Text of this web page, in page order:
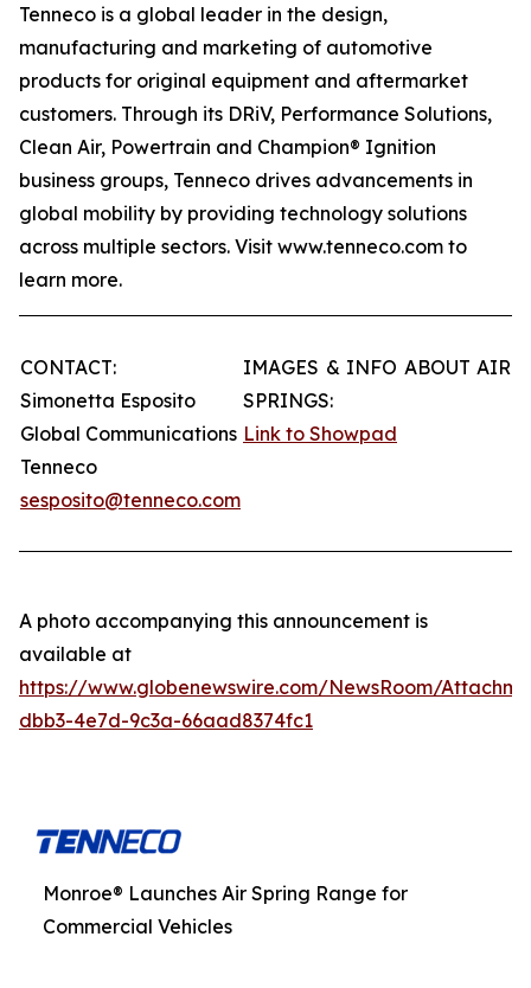
Tenneco is a global leader in the design,
manufacturing and marketing of automotive
products for original equipment and aftermarket
customers. Through its DRiV, Performance Solutions,
Clean Air, Powertrain and Champion® Ignition
business groups, Tenneco drives advancements in
global mobility by providing technology solutions
across multiple sectors. Visit www.tenneco.com to
learn more.
CONTACT:
Simonetta Esposito
Global Communications
Tenneco
sesposito@tenneco.com
IMAGES & INFO ABOUT AIR
SPRINGS:
Link to Showpad
A photo accompanying this announcement is
available at
https://www.globenewswire.com/NewsRoom/
dbb3-4e7d-9c3a-66aad8374fc1
Monroe® Launches Air Spring Range for
Commercial Vehicles